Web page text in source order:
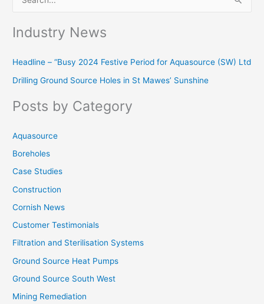
c
h
o
Industry News
Headline – “Busy 2024 Festive Period for Aquasource (SW) Ltd
Drilling Ground Source Holes in St Mawes’ Sunshine
Posts by Category
Aquasource
Boreholes
Case Studies
Construction
Cornish News
Customer Testimonials
Filtration and Sterilisation Systems
Ground Source Heat Pumps
Ground Source South West
Mining Remediation